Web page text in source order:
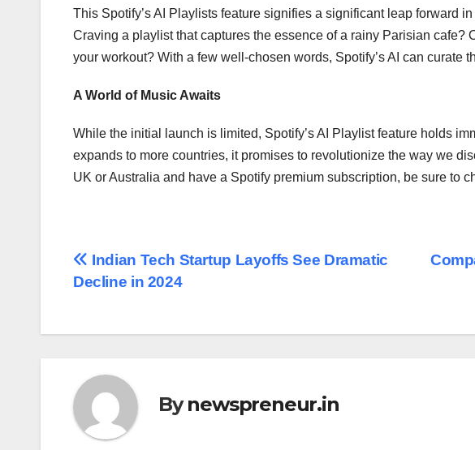
This Spotify’s AI Playlists feature signifies a significant leap forward
Craving a playlist that captures the essence of a rainy Parisian cafe?
your workout? With a few well-chosen words, Spotify’s AI can curate
A World of Music Awaits
While the initial launch is limited, Spotify’s AI Playlist feature holds
expands to more countries, it promises to revolutionize the way we
UK or Australia and have a Spotify premium subscription, be sure to
Post
Indian Tech Startup Layoffs See Dramatic
Decline in 2024
Bynewspreneur.in